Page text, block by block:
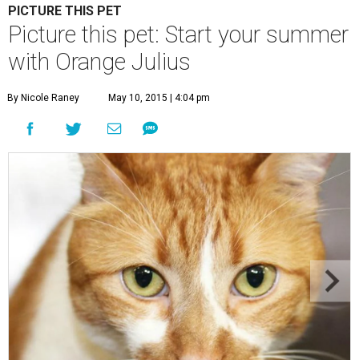
PICTURE THIS PET
Picture this pet: Start your summer
with Orange Julius
By Nicole Raney May 10, 2015 | 4:04 pm